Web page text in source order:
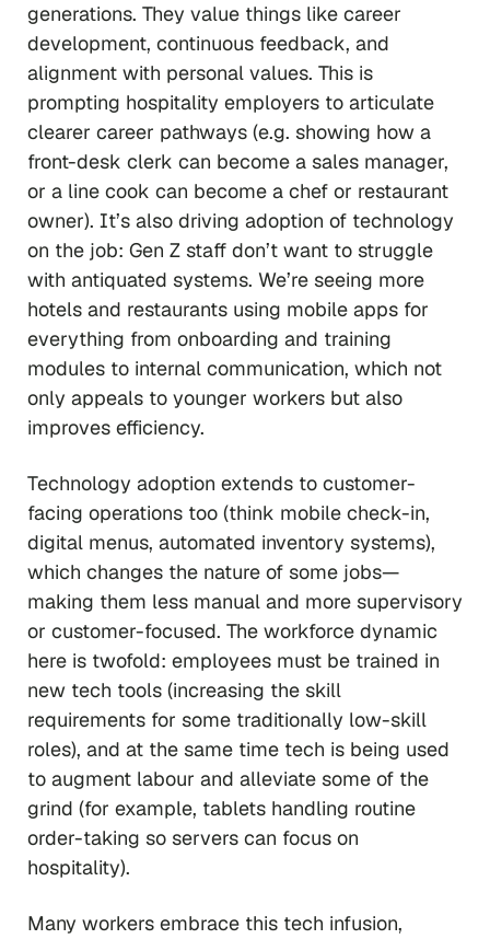
generations. They value things like career
development, continuous feedback, and
alignment with personal values. This is
prompting hospitality employers to articulate
clearer career pathways (e.g. showing how a
front-desk clerk can become a sales manager,
or a line cook can become a chef or restaurant
owner). It’s also driving adoption of technology
on the job: Gen Z staff don’t want to struggle
with antiquated systems. We’re seeing more
hotels and restaurants using mobile apps for
everything from onboarding and training
modules to internal communication, which not
only appeals to younger workers but also
improves efficiency.
Technology adoption extends to customer-
facing operations too (think mobile check-in,
digital menus, automated inventory systems),
which changes the nature of some jobs—
making them less manual and more supervisory
or customer-focused. The workforce dynamic
here is twofold: employees must be trained in
new tech tools (increasing the skill
requirements for some traditionally low-skill
roles), and at the same time tech is being used
to augment labour and alleviate some of the
grind (for example, tablets handling routine
order-taking so servers can focus on
hospitality).
Many workers embrace this tech infusion,